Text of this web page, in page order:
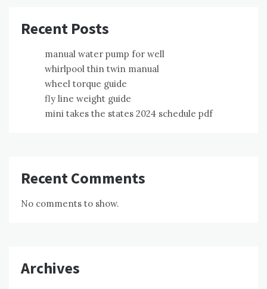
Recent Posts
manual water pump for well
whirlpool thin twin manual
wheel torque guide
fly line weight guide
mini takes the states 2024 schedule pdf
Recent Comments
No comments to show.
Archives